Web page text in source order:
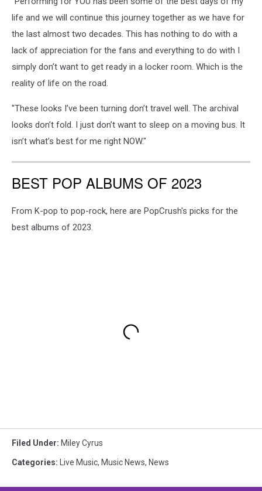
life and we will continue this journey together as we have for
the last almost two decades. This has nothing to do with a
lack of appreciation for the fans and everything to do with I
simply don’t want to get ready in a locker room. Which is the
reality of life on the road.
"These looks I’ve been turning don’t travel well. The archival
looks don’t fold. I just don’t want to sleep on a moving bus. It
isn’t what’s best for me right NOW."
BEST POP ALBUMS OF 2023
From K-pop to pop-rock, here are PopCrush's picks for the
best albums of 2023.
Filed Under: Miley Cyrus
Categories: Live Music, Music News, News